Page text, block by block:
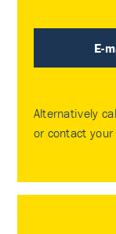
E-
Alternatively
or contact your